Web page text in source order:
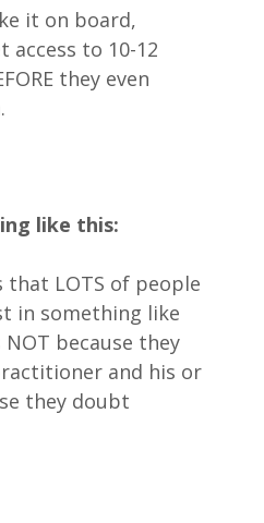
it on board,
access to 10-12
they even
like this:
LOTS of people
in something like
NOT because they
and his or
they doubt